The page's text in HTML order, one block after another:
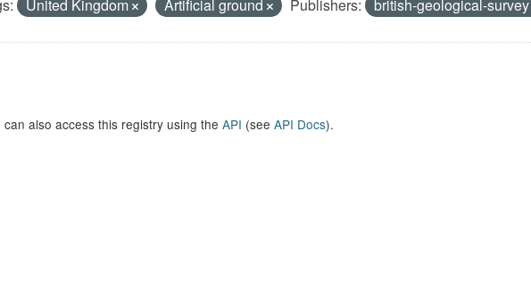
United Kingdom Artificial ground Publishers: british-geological-survey
can also access this registry using the API (see API Docs).